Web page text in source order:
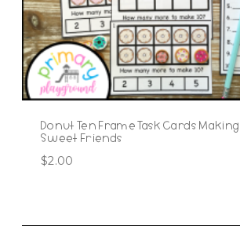
Donut Ten Frame Task Cards
Sweet Friends
$2.00